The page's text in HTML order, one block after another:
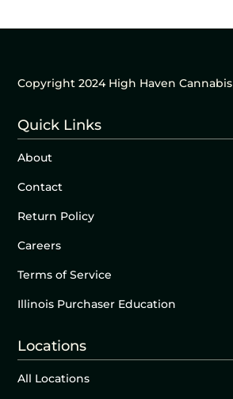
Copyright 2024 High Haven Cannabis
Quick Links
About
Contact
Return Policy
Careers
Terms of Service
Illinois Purchaser Education
Locations
All Locations